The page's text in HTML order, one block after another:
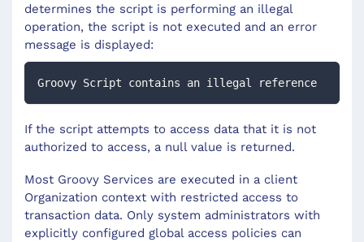
determines the script is performing an illegal
operation, the script is not executed and an error
message is displayed:
Groovy Script contains an illegal reference
If the script attempts to access data that it is not
authorized to access, a null value is returned.
Most Groovy Services are executed in a client
Organization context with restricted access to
transaction data. Only system administrators with
explicitly configured global access policies can